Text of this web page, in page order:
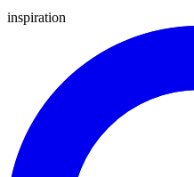
inspiration